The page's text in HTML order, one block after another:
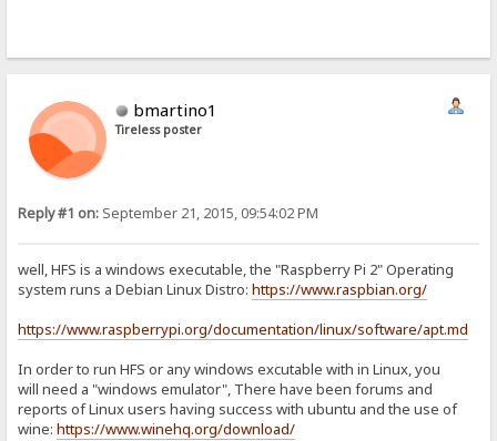
bmartino1
Tireless poster
Reply #1 on: September 21, 2015, 09:54:02 PM
well, HFS is a windows executable, the "Raspberry Pi 2" Operating
system runs a Debian Linux Distro:https://www.raspbian.org/
https://www.raspberrypi.org/documentation/linux/software/apt.md
In order to run HFS or any windows excutable with in Linux, you
will need a "windows emulator", There have been forums and
reports of Linux users having success with ubuntu and the use of
wine:https://www.winehq.org/download/